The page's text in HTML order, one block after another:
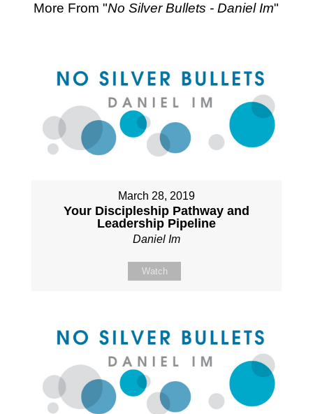
More From "No Silver Bullets - Daniel Im"
March 28, 2019
Your Discipleship Pathway and
Leadership Pipeline
Daniel Im
Watch